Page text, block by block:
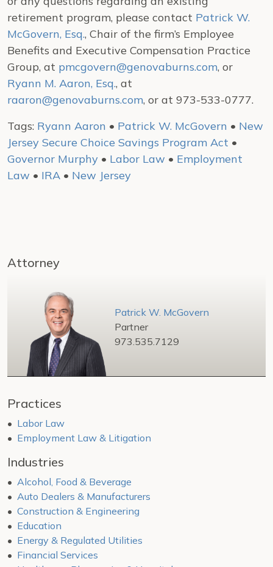
retirement program, please contact Patrick W.
McGovern, Esq., Chair of the firm’s Employee
Benefits and Executive Compensation Practice
Group, at pmcgovern@genovaburns.com, or
Ryann M. Aaron, Esq., at
raaron@genovaburns.com, or at 973-533-0777.
Tags: Ryann Aaron • Patrick W. McGovern • New
Jersey Secure Choice Savings Program Act •
Governor Murphy • Labor Law • Employment
Law • IRA • New Jersey
Attorney
Patrick W. McGovern
Partner
973.535.7129
Practices
Labor Law
Employment Law & Litigation
Industries
Alcohol, Food & Beverage
Auto Dealers & Manufacturers
Construction & Engineering
Education
Energy & Regulated Utilities
Financial Services